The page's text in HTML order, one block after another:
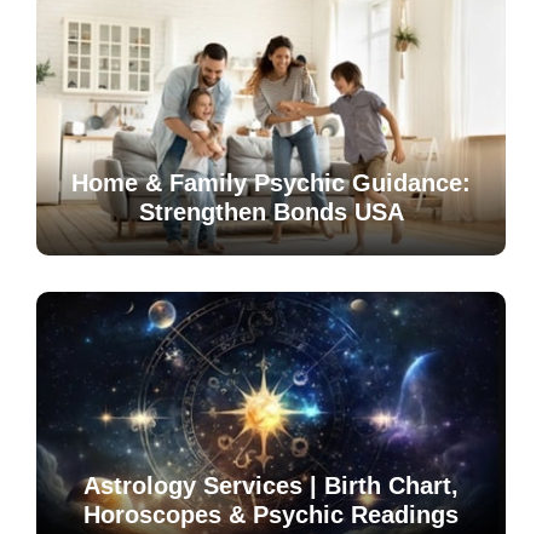
Home & Family Psychic Guidance:
Strengthen Bonds USA
Astrology Services | Birth Chart,
Horoscopes & Psychic Readings